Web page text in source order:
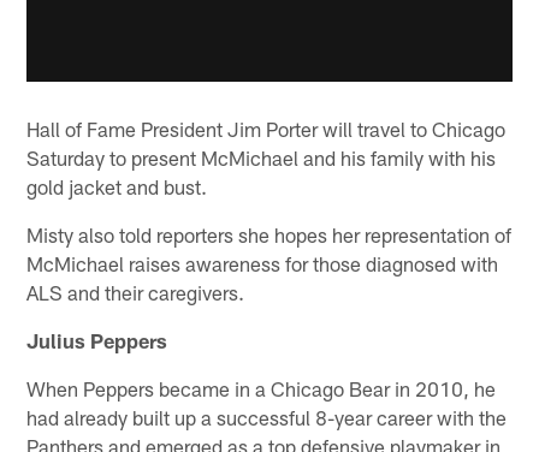
Hall of Fame President Jim Porter will travel to Chicago
Saturday to present McMichael and his family with his
gold jacket and bust.
Misty also told reporters she hopes her representation of
McMichael raises awareness for those diagnosed with
ALS and their caregivers.
Julius Peppers
When Peppers became in a Chicago Bear in 2010, he
had already built up a successful 8-year career with the
Panthers and emerged as a top defensive playmaker in